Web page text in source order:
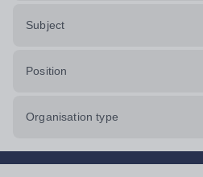
Subject
Position
Organisation type